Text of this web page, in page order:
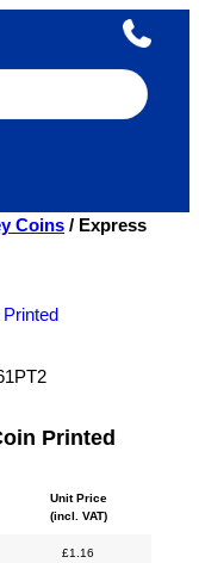
Coins / Express
Printed
Unit Price
(incl. VAT)
£1.16